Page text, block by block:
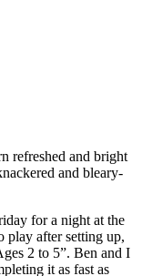
refreshed and bright
and bleary-
for a night at the
play after setting up,
2 to 5”. Ben and I
it as fast as